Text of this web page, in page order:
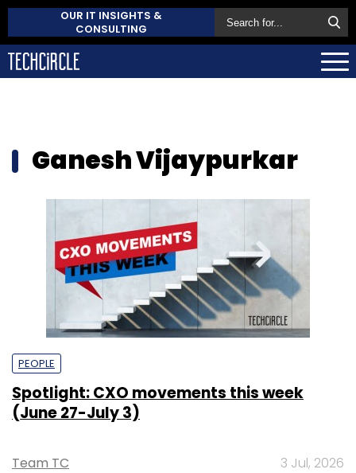
OUR IT INSIGHTS &
CONSULTING
Ganesh Vijaypurkar
PEOPLE
Spotlight: CXO movements this week
(June 27-July 3)
Team TC 3 Jul, 2026